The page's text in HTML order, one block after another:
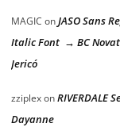
MAGIC onJASO Sans
Italic Font → BC
Jericó
zziplexonRIVERDALE
Dayanne